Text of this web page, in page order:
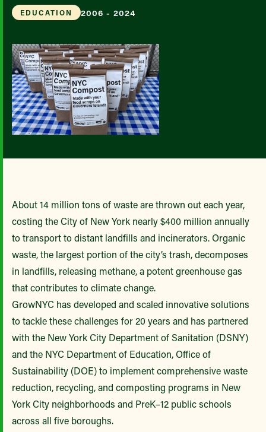
EDUCATION 2006 - 2024
About 14 million tons of waste are thrown out each year,
costing the City of New York nearly $400 million annually
to transport to distant landfills and incinerators. Organic
waste, the largest portion of the city’s trash, decomposes
in landfills, releasing methane, a potent greenhouse gas
that contributes to climate change.
GrowNYC has developed and scaled innovative solutions
to tackle these challenges for 20 years and has partnered
with the New York City Department of Sanitation (DSNY)
and the NYC Department of Education, Office of
Sustainability (DOE) to implement comprehensive waste
reduction, recycling, and composting programs in New
York City neighborhoods and PreK–12 public schools
across all five boroughs.